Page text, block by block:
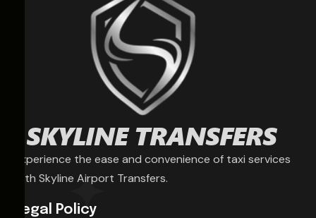
Experience the ease and convenience of taxi services
with Skyline Airport Transfers.
Legal Policy